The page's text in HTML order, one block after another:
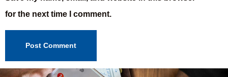
for the next time I comment.